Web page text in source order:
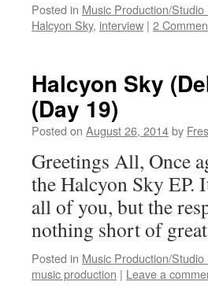
Posted in Music Production/Studio
Halcyon Sky, interview | 2
Halcyon Sky
(Day 19)
Posted on August 26, 2014by
Greetings All, Once
the Halcyon Sky EP.
all of you, but the
nothing short of
Posted in Music Production/Studio
music production | Leave a